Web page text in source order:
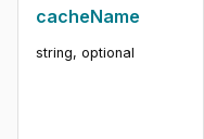
cacheName
string, optional